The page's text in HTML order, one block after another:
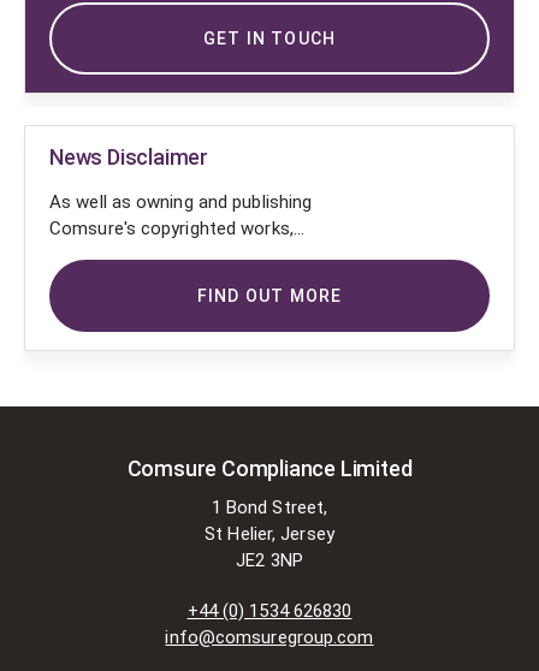
GET IN TOUCH
News Disclaimer
As well as owning and publishing
Comsure's copyrighted works,
Comsure wishes to use the
copyright-protected works of
others. To do so, Comsure is
applying for exemptions in the UK
is permitted to do so without
These exemptions are in the
Designs and Patents Act 1988 (as
[www.gov.UK/government/publications/copyright-
acts-and-related-laws]. Many
situations allow for Comsure to
apply for exemptions. These include
FIND OUT MORE
Comsure Compliance Limited
1 Bond Street,
St Helier, Jersey
JE2 3NP
+44 (0) 1534 626830
info@comsuregroup.com